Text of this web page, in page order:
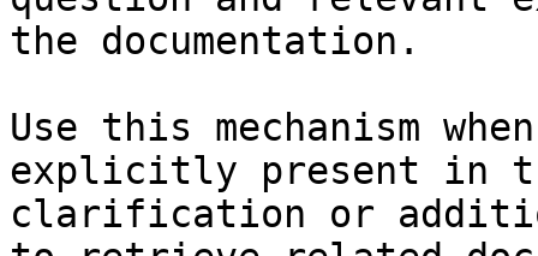
the documentation.
Use this mechanism
explicitly present in
clarification or